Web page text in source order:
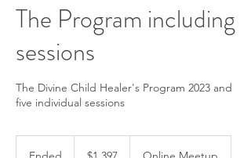
The Program including
sessions
The Divine Child Healer's Program 2023 and
five individual sessions